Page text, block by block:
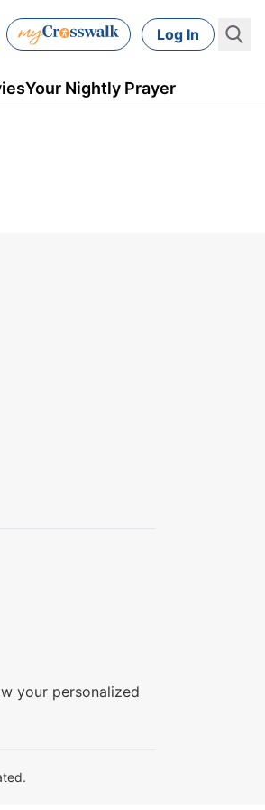
Log In
Your Nightly Prayer
your personalized